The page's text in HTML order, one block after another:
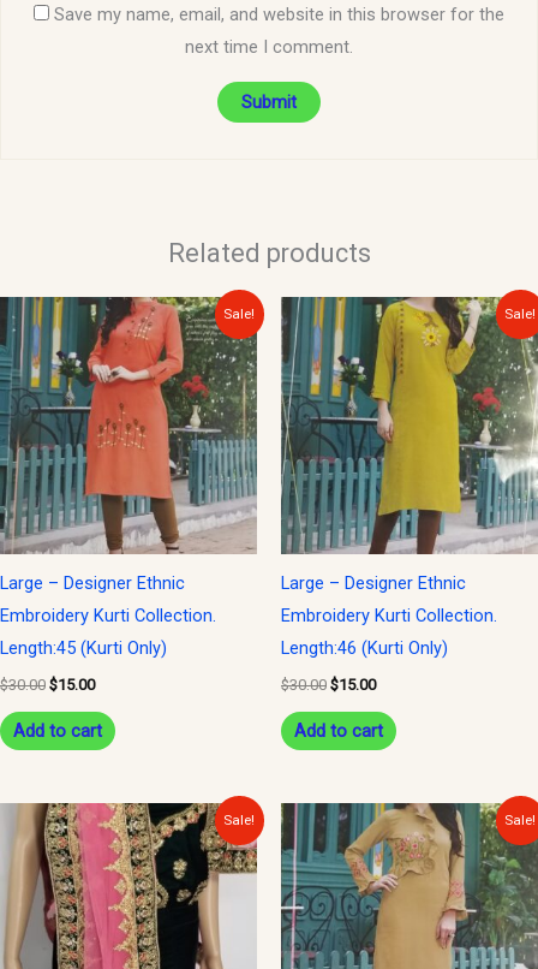
Save my name, email, and website in this browser for the
next time I comment.
Related products
Sale!
Large – Designer Ethnic
Embroidery Kurti Collection.
Length:45 (Kurti Only)
$30.00
Original
price
was:
$30.00.
$15.00
Current
price
is:
$15.00.
Add to cart
Sale!
Large – Designer Ethnic
Embroidery Kurti Collection.
Length:46 (Kurti Only)
$30.00
Original
price
$30.00.
$15.00
Current
price
is:
$15.00.
Add to cart
Sale!
Original
price
was:
$300.00.
Current
price
is:
$150.00.
Sale!
Original
price
was:
$30.00.
Current
price
is:
$15.00.